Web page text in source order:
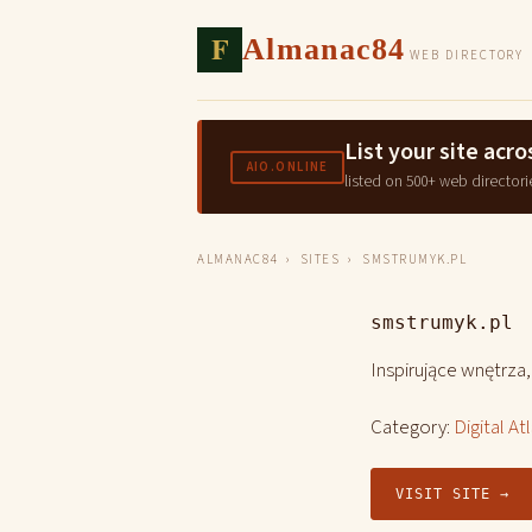
F Almanac84 WEB DIRECTORY
AIO.ONLINE List your site
listed on 500+ web
ALMANAC84 › SITES › SMSTRUMYK.PL
smstrumyk.pl
Inspirujące
Category: Digital
VISIT SITE →